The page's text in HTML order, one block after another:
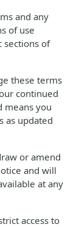
and any
of use
sections of
these terms
continued
means you
as updated
or amend
and will
at any
access to